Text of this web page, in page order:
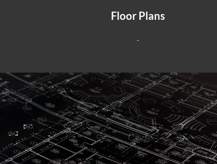
Floor Plans
-